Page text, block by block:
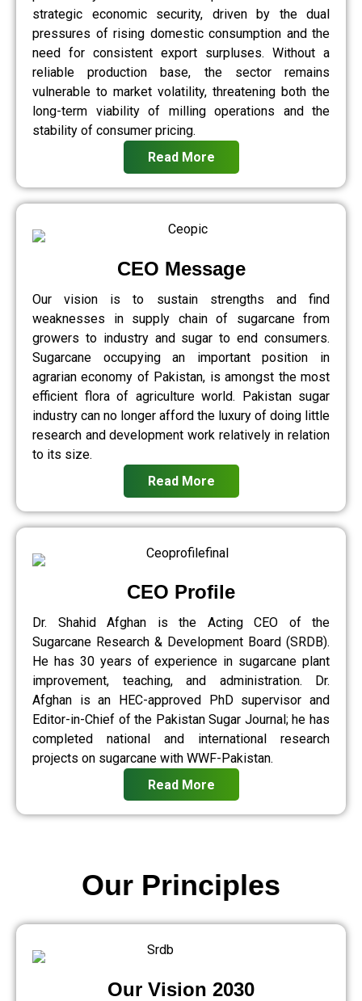
strategic economic security, driven by the dual
pressures of rising domestic consumption and the
need for consistent export surpluses. Without a
reliable production base, the sector remains
vulnerable to market volatility, threatening both the
long-term viability of milling operations and the
stability of consumer pricing.
Read More
CEO Message
Our vision is to sustain strengths and find
weaknesses in supply chain of sugarcane from
growers to industry and sugar to end consumers.
Sugarcane occupying an important position in
agrarian economy of Pakistan, is amongst the most
efficient flora of agriculture world. Pakistan sugar
industry can no longer afford the luxury of doing little
research and development work relatively in relation
to its size.
Read More
CEO Profile
Dr. Shahid Afghan is the Acting CEO of the
Sugarcane Research & Development Board (SRDB).
He has 30 years of experience in sugarcane plant
improvement, teaching, and administration. Dr.
Afghan is an HEC-approved PhD supervisor and
Editor-in-Chief of the Pakistan Sugar Journal; he has
completed national and international research
projects on sugarcane with WWF-Pakistan.
Read More
Our Vision 2030
Our Principles